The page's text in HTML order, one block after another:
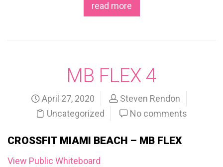
read more
MB FLEX 4
April 27, 2020
Steven Rendon
Uncategorized
No comments
CROSSFIT MIAMI BEACH – MB FLEX
View Public Whiteboard